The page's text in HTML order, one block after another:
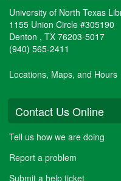
University of North Texas
1155 Union Circle #305190
Denton , TX 76203-5017
(940) 565-2411
Locations, Maps, and Hours
Contact Us Online
Tell us how we are doing
Report a problem
Submit a help ticket